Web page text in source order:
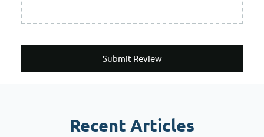
Submit Review
Recent Articles